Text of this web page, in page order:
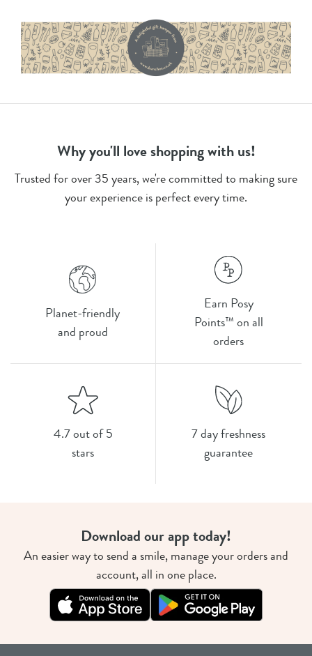
Why you'll love shopping with us!
Trusted for over 35 years, we're committed to making sure
your experience is perfect every time.
Planet-friendly
and proud
Earn Posy
Points™ on all
orders
4.7 out of 5
stars
7 day freshness
guarantee
Download our app today!
An easier way to send a smile, manage your orders and
account, all in one place.